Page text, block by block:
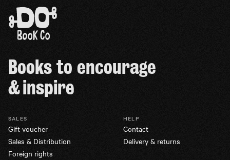
Books to encourage
& inspire
SALES
Gift voucher
Sales & Distribution
Foreign rights
HELP
Contact
Delivery & returns